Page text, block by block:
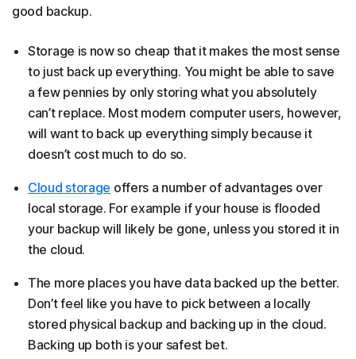
good backup.
Storage is now so cheap that it makes the most sense
to just back up everything. You might be able to save
a few pennies by only storing what you absolutely
can’t replace. Most modern computer users, however,
will want to back up everything simply because it
doesn’t cost much to do so.
Cloud storage offers a number of advantages over
local storage. For example if your house is flooded
your backup will likely be gone, unless you stored it in
the cloud.
The more places you have data backed up the better.
Don’t feel like you have to pick between a locally
stored physical backup and backing up in the cloud.
Backing up both is your safest bet.